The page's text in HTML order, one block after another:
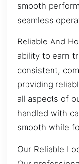
smooth
seamless
Reliable And
ability to earn
consistent,
providing
all aspects of
handled with
smooth while
Our Reliable